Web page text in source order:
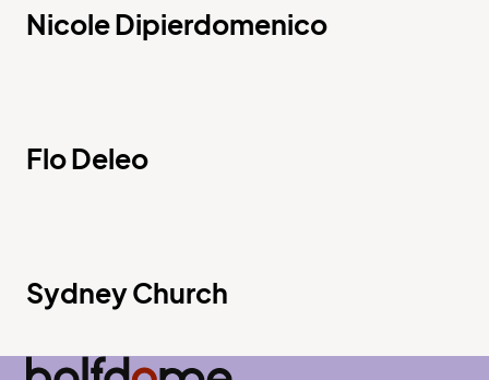
Nicole Dipierdomenico
Flo Deleo
Sydney Church
Half Dome